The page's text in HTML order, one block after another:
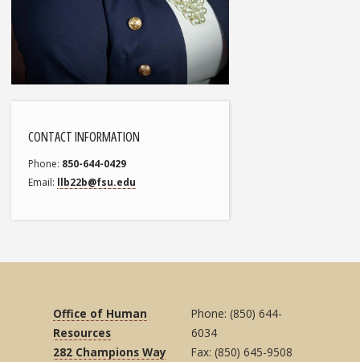
CONTACT INFORMATION
Phone 850-644-0429
Email llb22b@fsu.edu
Office of Human
Resources
282 Champions Way
Phone: (850) 644-
6034
Fax: (850) 645-9508